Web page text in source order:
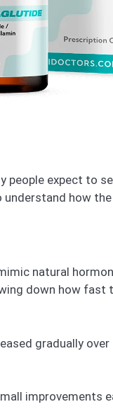
people expect to
how
natural
down how fast
gradually over
improvements